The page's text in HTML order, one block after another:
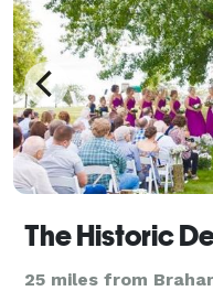
The Historic
25 miles from